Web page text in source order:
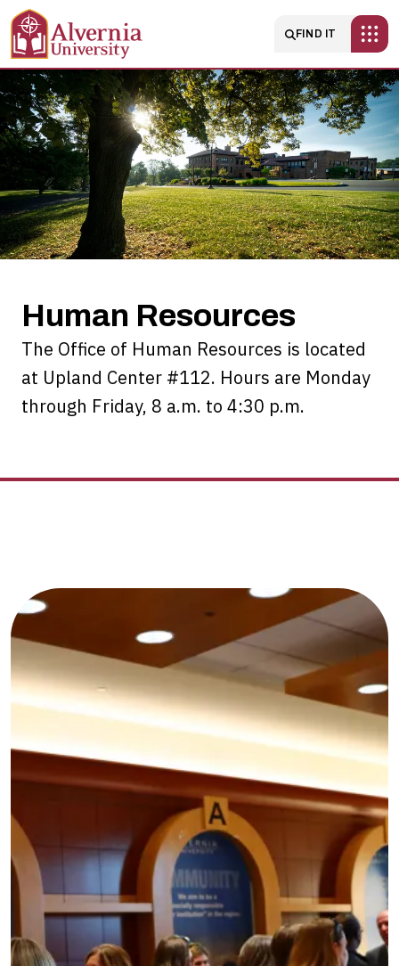
Skip to main content
Main
FIND IT
Human
Resources
Human Resources
The Office of Human Resources is located
at Upland Center #112. Hours are Monday
through Friday, 8 a.m. to 4:30 p.m.